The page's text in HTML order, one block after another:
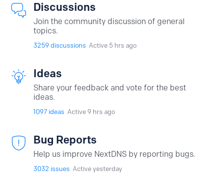
Discussions
Join the community discussion of general
topics.
3259 discussions Active 5 hrs ago
Ideas
Share your feedback and vote for the best
ideas.
1097 ideas Active 9 hrs ago
Bug Reports
Help us improve NextDNS by reporting bugs.
3032 issues Active yesterday